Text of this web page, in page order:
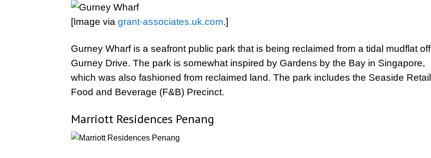
[Image via grant-associates.uk.com.]
Gurney Wharf is a seafront public park that is being reclaimed from a tidal mudflat off
Gurney Drive. The park is somewhat inspired by Gardens by the Bay in Singapore,
which was also fashioned from reclaimed land. The park includes the Seaside Retail
Food and Beverage (F&B) Precinct.
Marriott Residences Penang